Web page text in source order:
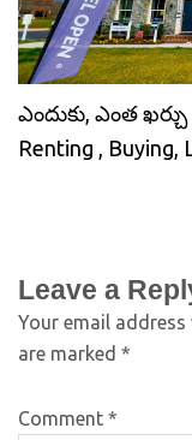
ఎందుకు, ఎంత
Renting , Buying,
Leave a
Your email
are marked *
Comment *